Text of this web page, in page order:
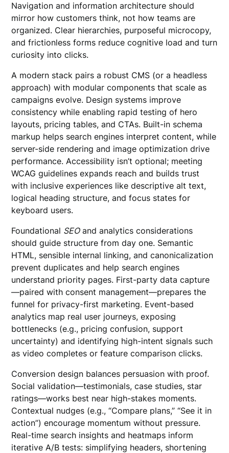
Navigation and information architecture should
mirror how customers think, not how teams are
organized. Clear hierarchies, purposeful microcopy,
and frictionless forms reduce cognitive load and turn
curiosity into clicks.
A modern stack pairs a robust CMS (or a headless
approach) with modular components that scale as
campaigns evolve. Design systems improve
consistency while enabling rapid testing of hero
layouts, pricing tables, and CTAs. Built-in schema
markup helps search engines interpret content, while
server-side rendering and image optimization drive
performance. Accessibility isn’t optional; meeting
WCAG guidelines expands reach and builds trust
with inclusive experiences like descriptive alt text,
logical heading structure, and focus states for
keyboard users.
Foundational SEOand analytics considerations
should guide structure from day one. Semantic
HTML, sensible internal linking, and canonicalization
prevent duplicates and help search engines
understand priority pages. First-party data capture
—paired with consent management—prepares the
funnel for privacy-first marketing. Event-based
analytics map real user journeys, exposing
bottlenecks (e.g., pricing confusion, support
uncertainty) and identifying high-intent signals such
as video completes or feature comparison clicks.
Conversion design balances persuasion with proof.
Social validation—testimonials, case studies, star
ratings—works best near high-stakes moments.
Contextual nudges (e.g., “Compare plans,” “See it in
action”) encourage momentum without pressure.
Real-time search insights and heatmaps inform
iterative A/B tests: simplifying headers, shortening